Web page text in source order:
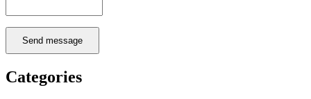
Send message
Categories